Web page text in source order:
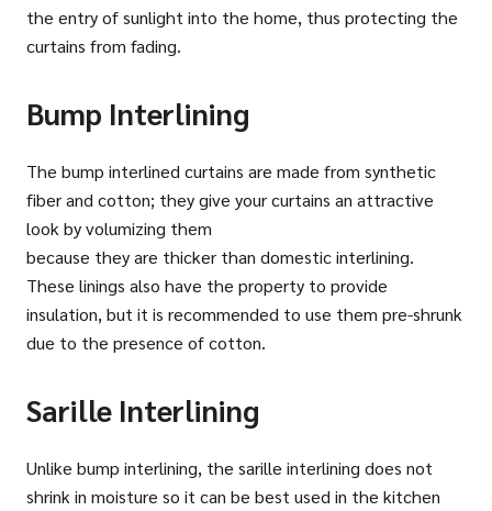
the entry of sunlight into the home, thus protecting the
curtains from fading.
Bump Interlining
The bump interlined curtains are made from synthetic
fiber and cotton; they give your curtains an attractive
look by volumizing them
because they are thicker than domestic interlining.
These linings also have the property to provide
insulation, but it is recommended to use them pre-shrunk
due to the presence of cotton.
Sarille Interlining
Unlike bump interlining, the sarille interlining does not
shrink in moisture so it can be best used in the kitchen